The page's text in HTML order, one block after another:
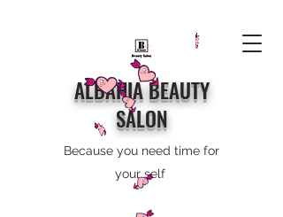
ALBAHIA BEAUTY
SALON
Because you need time for
your self